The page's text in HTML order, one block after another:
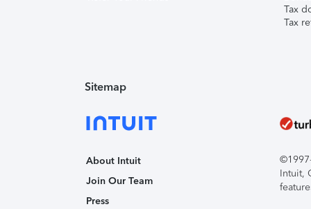
Tax
Tax
Sitemap
About Intuit
Join Our Team
Press
Intuit,